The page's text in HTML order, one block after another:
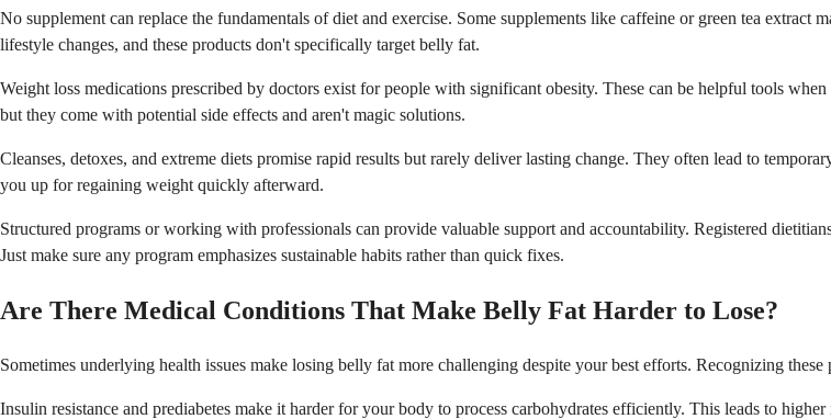
No supplement can replace the fundamentals of diet and exercise. Some supplements like caffeine or green tea
lifestyle changes, and these products don't specifically target belly fat.
Weight loss medications prescribed by doctors exist for people with significant obesity. These can be helpful tools
but they come with potential side effects and aren't magic solutions.
Cleanses, detoxes, and extreme diets promise rapid results but rarely deliver lasting change. They often lead to
you up for regaining weight quickly afterward.
Structured programs or working with professionals can provide valuable support and accountability. Registered
Just make sure any program emphasizes sustainable habits rather than quick fixes.
Are There Medical Conditions That Make Belly Fat Harder to Lose?
Sometimes underlying health issues make losing belly fat more challenging despite your best efforts. Recognizing
Insulin resistance and prediabetes make it harder for your body to process carbohydrates efficiently. This leads to